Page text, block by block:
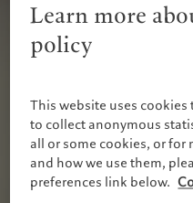
Learn more
policy
This website uses
to collect anonymous
all or some cookies, or
and how we use them,
preferences link below.